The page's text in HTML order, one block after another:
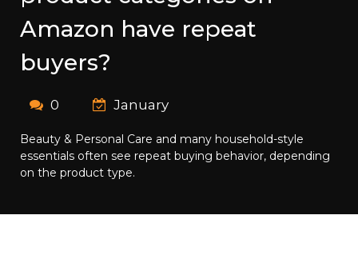
Amazon have repeat
buyers?
0 January
Beauty & Personal Care and many household-style
essentials often see repeat buying behavior, depending
on the product type.​